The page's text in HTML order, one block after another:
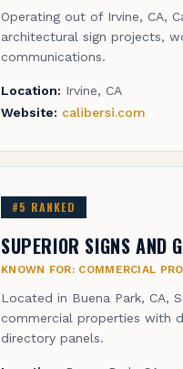
Operating out of Irvine, CA,
architectural sign projects,
communications.
Location: Irvine, CA
Website: calibersi.com
#5 RANKED
SUPERIOR SIGNS AND
KNOWN FOR: COMMERCIAL
Located in Buena Park, CA,
commercial properties with
directory panels.